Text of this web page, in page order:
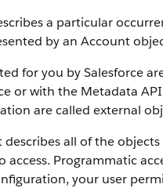
a particular
by an Account
for you by Salesforce
or with the Metadata
are called external
all of the
access. Programmatic
your user